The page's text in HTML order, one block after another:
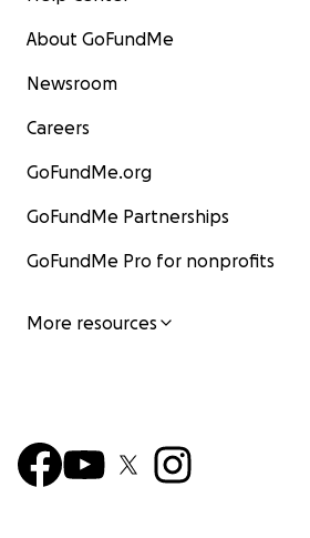
About GoFundMe
Newsroom
Careers
GoFundMe.org
GoFundMe Partnerships
GoFundMe Pro for nonprofits
More resources